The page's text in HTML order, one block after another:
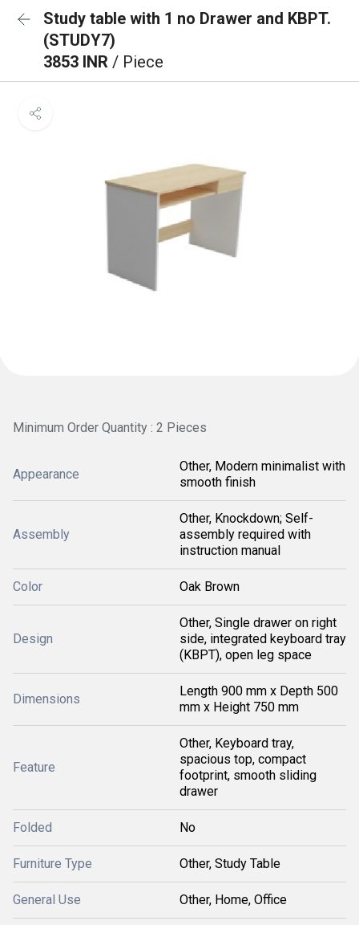
Study table with 1 no Drawer and KBPT.
(STUDY7)
3853 INR / Piece
Minimum Order Quantity : 2 Pieces
Appearance
Other, Modern minimalist with
smooth finish
Assembly
Other, Knockdown; Self-
assembly required with
instruction manual
Color Oak Brown
Design
Other, Single drawer on right
side, integrated keyboard tray
(KBPT), open leg space
Dimensions
Length 900 mm x Depth 500
mm x Height 750 mm
Feature
Other, Keyboard tray,
spacious top, compact
footprint, smooth sliding
drawer
Folded No
Furniture Type Other, Study Table
General Use Other, Home, Office